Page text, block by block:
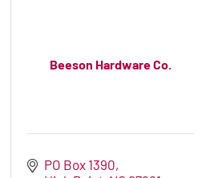
Beeson Hardware Co.
PO Box 1390